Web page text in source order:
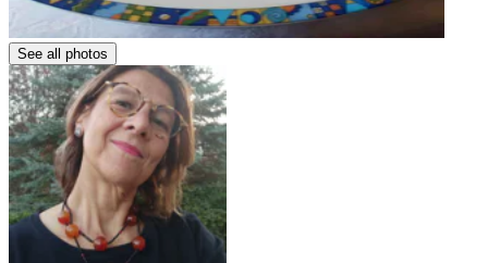
See all photos